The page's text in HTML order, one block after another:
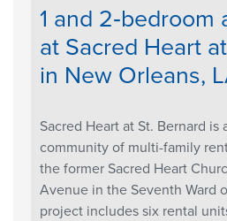
1 and 2‐bedroom
at Sacred Heart
in New Orleans,
Sacred Heart at St. Bernard is
community of multi-family
the former Sacred Heart
Avenue in the Seventh Ward
project includes six rental